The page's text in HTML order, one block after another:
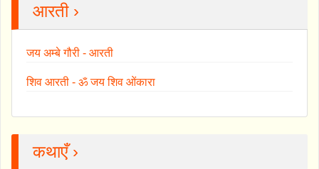
आरती ›
जय अम्बे गौरी - आरती
शिव आरती - ॐ जय शिव ओंकारा
कथाएँ ›